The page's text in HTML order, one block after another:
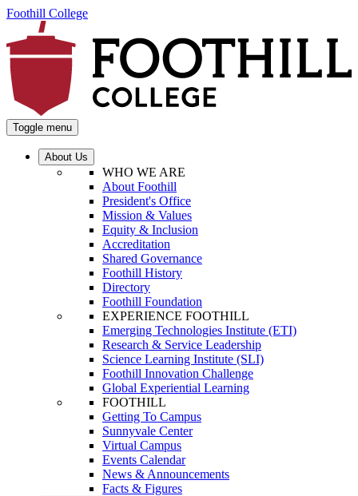
Foothill College
Toggle menu
About Us
WHO WE ARE
About Foothill
President's Office
Mission & Values
Equity & Inclusion
Accreditation
Shared Governance
Foothill History
Directory
Foothill Foundation
EXPERIENCE FOOTHILL
Emerging Technologies Institute (ETI)
Research & Service Leadership
Science Learning Institute (SLI)
Foothill Innovation Challenge
Global Experiential Learning
FOOTHILL
Getting To Campus
Sunnyvale Center
Virtual Campus
Events Calendar
News & Announcements
Facts & Figures